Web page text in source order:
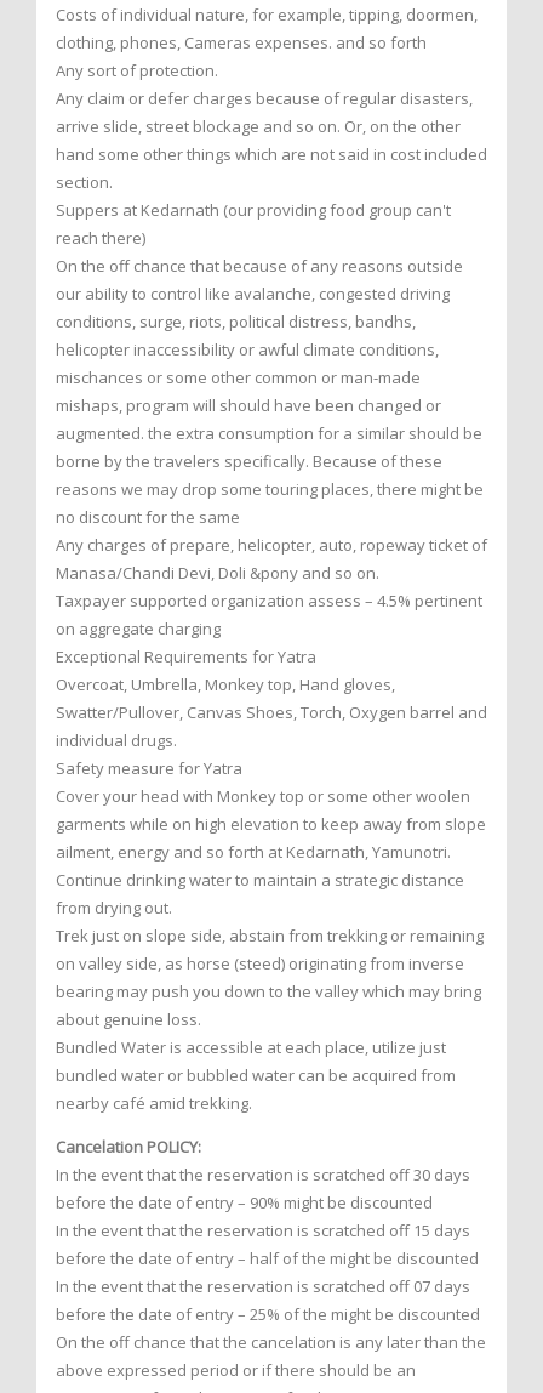
Costs of individual nature, for example, tipping, doormen,
clothing, phones, Cameras expenses. and so forth
Any sort of protection.
Any claim or defer charges because of regular disasters,
arrive slide, street blockage and so on. Or, on the other
hand some other things which are not said in cost included
section.
Suppers at Kedarnath (our providing food group can't
reach there)
On the off chance that because of any reasons outside
our ability to control like avalanche, congested driving
conditions, surge, riots, political distress, bandhs,
helicopter inaccessibility or awful climate conditions,
mischances or some other common or man-made
mishaps, program will should have been changed or
augmented. the extra consumption for a similar should be
borne by the travelers specifically. Because of these
reasons we may drop some touring places, there might be
no discount for the same
Any charges of prepare, helicopter, auto, ropeway ticket of
Manasa/Chandi Devi, Doli &pony and so on.
Taxpayer supported organization assess – 4.5% pertinent
on aggregate charging
Exceptional Requirements for Yatra
Overcoat, Umbrella, Monkey top, Hand gloves,
Swatter/Pullover, Canvas Shoes, Torch, Oxygen barrel and
individual drugs.
Safety measure for Yatra
Cover your head with Monkey top or some other woolen
garments while on high elevation to keep away from slope
ailment, energy and so forth at Kedarnath, Yamunotri.
Continue drinking water to maintain a strategic distance
from drying out.
Trek just on slope side, abstain from trekking or remaining
on valley side, as horse (steed) originating from inverse
bearing may push you down to the valley which may bring
about genuine loss.
Bundled Water is accessible at each place, utilize just
bundled water or bubbled water can be acquired from
nearby café amid trekking.
Cancelation POLICY:
In the event that the reservation is scratched off 30 days
before the date of entry – 90% might be discounted
In the event that the reservation is scratched off 15 days
before the date of entry – half of the might be discounted
In the event that the reservation is scratched off 07 days
before the date of entry – 25% of the might be discounted
On the off chance that the cancelation is any later than the
above expressed period or if there should be an